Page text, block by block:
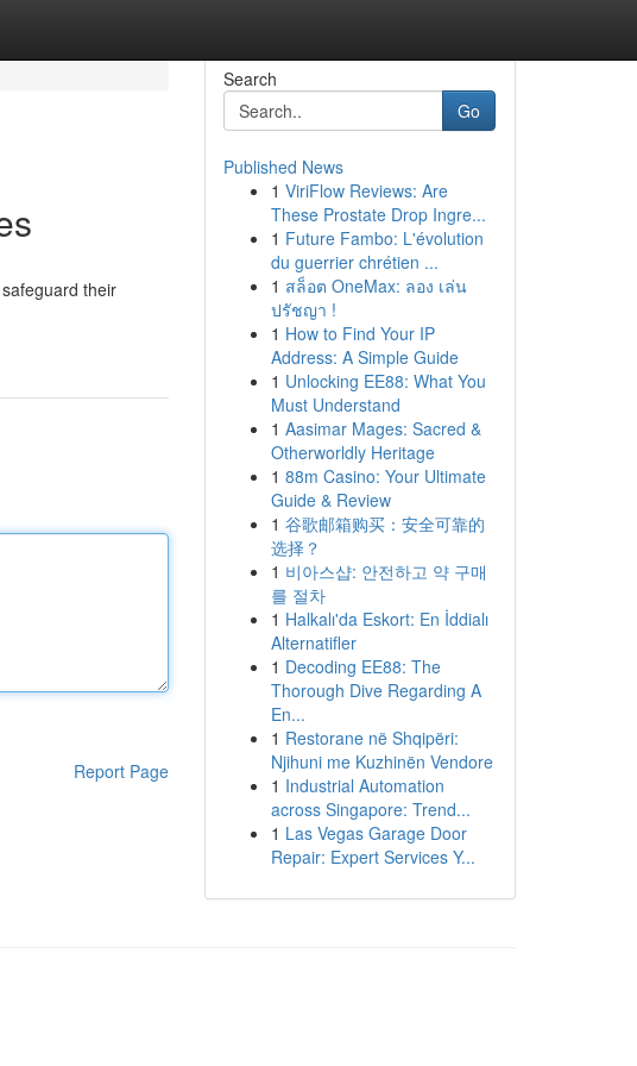
their
Report Page
Search
Go
Published News
1 ViriFlow Reviews: Are
These Prostate Drop Ingre...
1 Future Fambo: L'évolution
du guerrier chrétien ...
1 สล็อต OneMax: ลอง เล่น
ปรัชญา !
1 How to Find Your IP
Address: A Simple Guide
1 Unlocking EE88: What You
Must Understand
1 Aasimar Mages: Sacred &
Otherworldly Heritage
1 88m Casino: Your Ultimate
Guide & Review
1 谷歌邮箱购买：安全可靠的
选择？
1 비아스샵: 안전하고 약 구매
를 절차
1 Halkalı'da Eskort: En İddialı
Alternatifler
1 Decoding EE88: The
Thorough Dive Regarding A
En...
1 Restorane në Shqipëri:
Njihuni me Kuzhinën Vendore
1 Industrial Automation
across Singapore: Trend...
1 Las Vegas Garage Door
Repair: Expert Services Y...